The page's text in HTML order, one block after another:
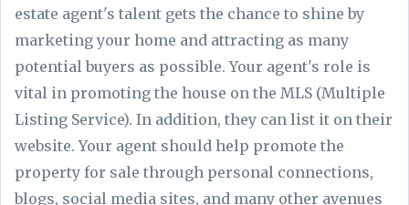
estate agent's talent gets the chance to shine by
marketing your home and attracting as many
potential buyers as possible. Your agent's role is
vital in promoting the house on the MLS (Multiple
Listing Service). In addition, they can list it on their
website. Your agent should help promote the
property for sale through personal connections,
blogs, social media sites, and many other avenues